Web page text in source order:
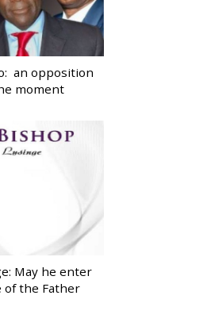
an opposition
moment
May he enter
of the Father